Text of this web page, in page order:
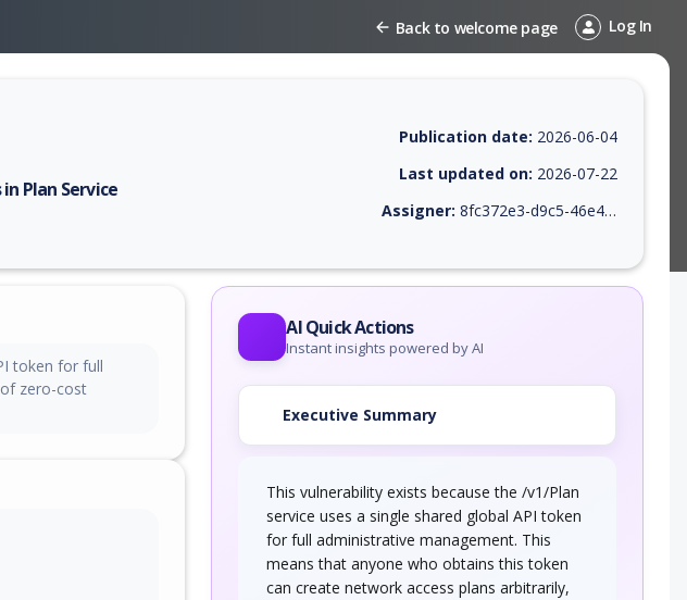
Back to welcome page Log In
Plan Service
description, CVSS score, EPSS score, affected products, exploitability, helpful resources,
Publication date: 2026-06-04
Last updated on: 2026-07-22
Assigner: 8fc372e3-d9c5-46e4-9410-38469745c639
token for full
zero-cost
AI Quick Actions
Instant insights powered by AI
Executive Summary
This vulnerability exists because the /v1/Plan
service uses a single shared global API token
for full administrative management. This
means that anyone who obtains this token
can create network access plans arbitrarily,